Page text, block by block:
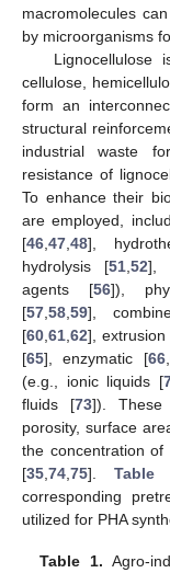
macromolecules
by microorganisms
Lignocellulose
cellulose,
form an
structural
industrial waste
resistance of
To enhance their
are employed,
[46 47 48],
hydrolysis [51 ,52],
agents [56]),
[57 58 59],
[60 61 62], extrusion
[65], enzymatic [66,
(e.g., ionic liquids [
fluids [73]). These
porosity, surface
the concentration of
[35 74 75]. Table
corresponding
utilized for PHA
Table 1. Agro-